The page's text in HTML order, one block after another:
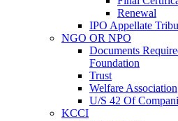
Renewal
IPO Appellate
NGO OR NPO
Documents
Foundation
Trust
Welfare Association
U/S 42 Of
KCCI